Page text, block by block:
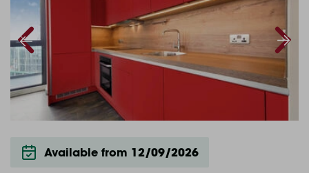
Available from 12/09/2026